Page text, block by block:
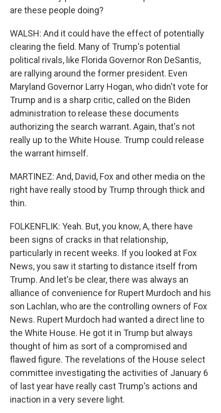
are these people doing?
WALSH: And it could have the effect of potentially
clearing the field. Many of Trump's potential
political rivals, like Florida Governor Ron DeSantis,
are rallying around the former president. Even
Maryland Governor Larry Hogan, who didn't vote for
Trump and is a sharp critic, called on the Biden
administration to release these documents
authorizing the search warrant. Again, that's not
really up to the White House. Trump could release
the warrant himself.
MARTINEZ: And, David, Fox and other media on the
right have really stood by Trump through thick and
thin.
FOLKENFLIK: Yeah. But, you know, A, there have
been signs of cracks in that relationship,
particularly in recent weeks. If you looked at Fox
News, you saw it starting to distance itself from
Trump. And let's be clear, there was always an
alliance of convenience for Rupert Murdoch and his
son Lachlan, who are the controlling owners of Fox
News. Rupert Murdoch had wanted a direct line to
the White House. He got it in Trump but always
thought of him as sort of a compromised and
flawed figure. The revelations of the House select
committee investigating the activities of January 6
of last year have really cast Trump's actions and
inaction in a very severe light.